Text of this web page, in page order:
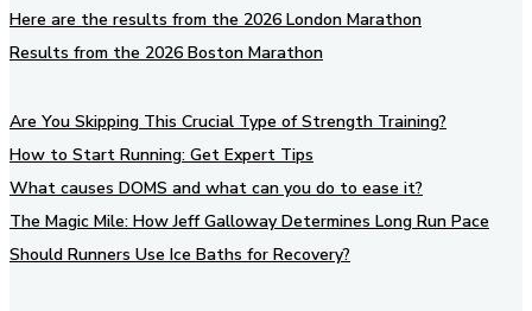
Here are the results from the 2026 London Marathon
Results from the 2026 Boston Marathon
Are You Skipping This Crucial Type of Strength Training?
How to Start Running: Get Expert Tips
What causes DOMS and what can you do to ease it?
The Magic Mile: How Jeff Galloway Determines Long Run Pace
Should Runners Use Ice Baths for Recovery?